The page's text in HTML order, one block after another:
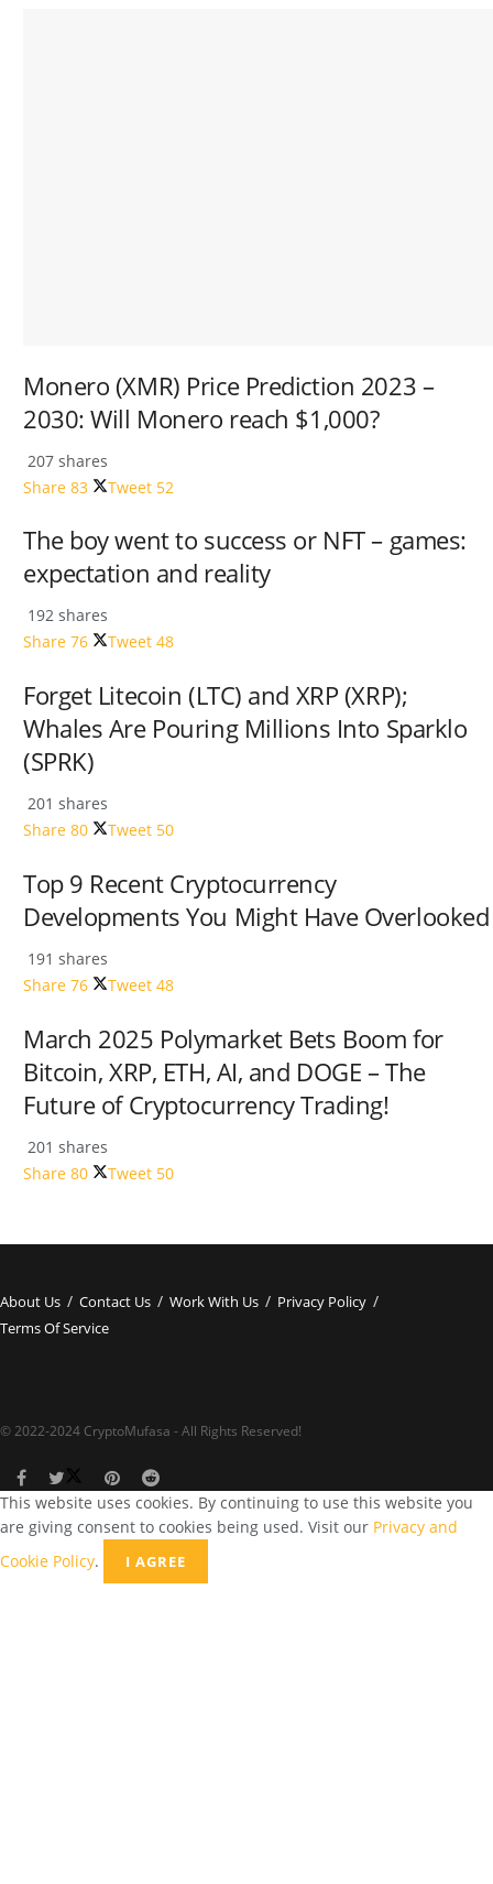
Monero (XMR) Price Prediction 2023 –
2030: Will Monero reach $1,000?
207 shares
Share 83 Tweet 52
The boy went to success or NFT – games:
expectation and reality
192 shares
Share 76 Tweet 48
Forget Litecoin (LTC) and XRP (XRP);
Whales Are Pouring Millions Into Sparklo
(SPRK)
201 shares
Share 80 Tweet 50
Top 9 Recent Cryptocurrency
Developments You Might Have Overlooked
191 shares
Share 76 Tweet 48
March 2025 Polymarket Bets Boom for
Bitcoin, XRP, ETH, AI, and DOGE – The
Future of Cryptocurrency Trading!
201 shares
Share 80 Tweet 50
About Us Contact Us Work With Us
Privacy Policy
Terms Of Service
© 2022-2024 CryptoMufasa - All Rights Reserved!
This website uses cookies. By continuing to use this website you
are giving consent to cookies being used. Visit our Privacy and
Cookie Policy. I AGREE